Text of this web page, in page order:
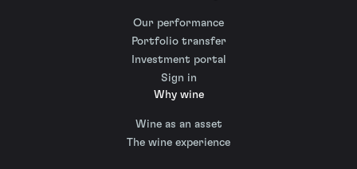
Our performance
Portfolio transfer
Investment portal
Sign in
Why wine
Wine as an asset
The wine experience